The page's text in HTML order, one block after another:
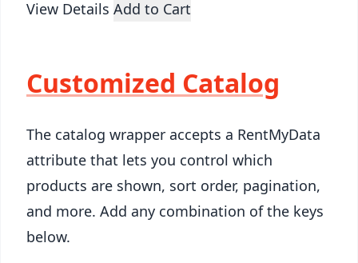
View Details Add to Cart
Customized Catalog
The catalog wrapper accepts a RentMyData
attribute that lets you control which
products are shown, sort order, pagination,
and more. Add any combination of the keys
below.